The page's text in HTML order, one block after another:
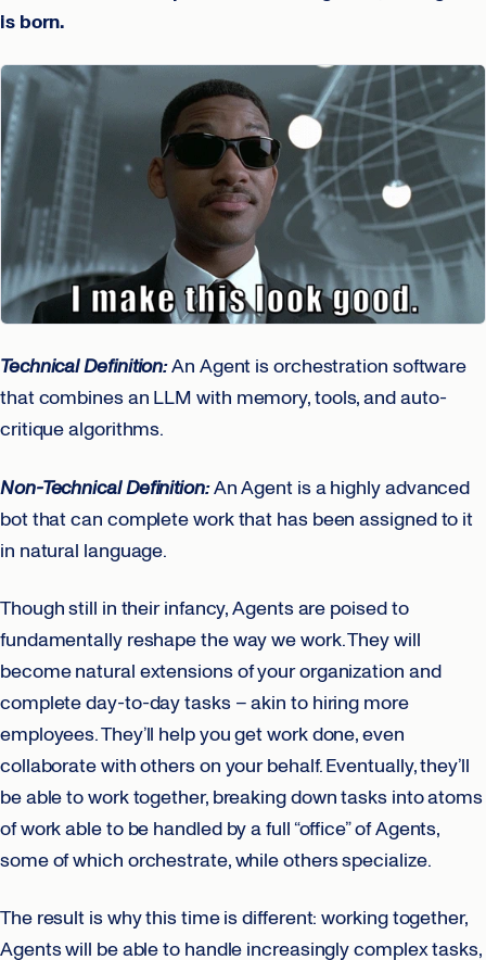
is born.
Technical Definition:An Agent is orchestration software
that combines an LLM with memory, tools, and auto-
critique algorithms.
Non-Technical Definition:An Agent is a highly advanced
bot that can complete work that has been assigned to it
in natural language.
Though still in their infancy, Agents are poised to
fundamentally reshape the way we work. They will
become natural extensions of your organization and
complete day-to-day tasks – akin to hiring more
employees. They’ll help you get work done, even
collaborate with others on your behalf. Eventually, they’ll
be able to work together, breaking down tasks into atoms
of work able to be handled by a full “office” of Agents,
some of which orchestrate, while others specialize.
The result is why this time is different: working together,
Agents will be able to handle increasingly complex tasks,